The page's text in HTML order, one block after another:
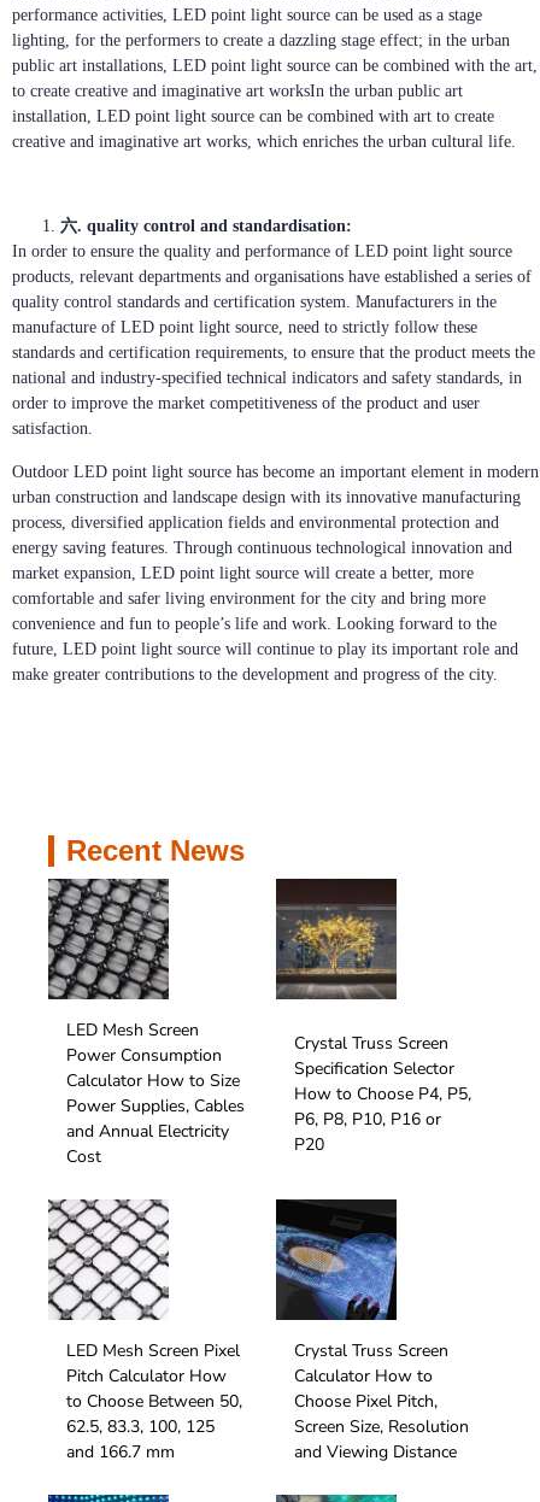
performance activities, LED point light source can be used as a stage
lighting, for the performers to create a dazzling stage effect; in the urban
public art installations, LED point light source can be combined with the art,
to create creative and imaginative art worksIn the urban public art
installation, LED point light source can be combined with art to create
creative and imaginative art works, which enriches the urban cultural life.
六. quality control and standardisation:
In order to ensure the quality and performance of LED point light source
products, relevant departments and organisations have established a series of
quality control standards and certification system. Manufacturers in the
manufacture of LED point light source, need to strictly follow these
standards and certification requirements, to ensure that the product meets the
national and industry-specified technical indicators and safety standards, in
order to improve the market competitiveness of the product and user
satisfaction.
Outdoor LED point light source has become an important element in modern
urban construction and landscape design with its innovative manufacturing
process, diversified application fields and environmental protection and
energy saving features. Through continuous technological innovation and
market expansion, LED point light source will create a better, more
comfortable and safer living environment for the city and bring more
convenience and fun to people’s life and work. Looking forward to the
future, LED point light source will continue to play its important role and
make greater contributions to the development and progress of the city.
Recent News
LED Mesh Screen
Power Consumption
Calculator How to Size
Power Supplies, Cables
and Annual Electricity
Cost
Crystal Truss Screen
Specification Selector
How to Choose P4, P5,
P6, P8, P10, P16 or
P20
LED Mesh Screen Pixel
Pitch Calculator How
to Choose Between 50,
62.5, 83.3, 100, 125
and 166.7 mm
Crystal Truss Screen
Calculator How to
Choose Pixel Pitch,
Screen Size, Resolution
and Viewing Distance